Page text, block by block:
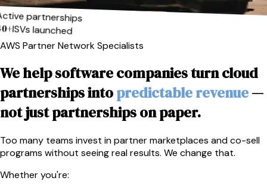
partnerships
ISVs launched
AWS Partner Network Specialists
We help software companies turn cloud
partnerships intopredictable revenue—
not just partnerships on paper.
Too many teams invest in partner marketplaces and co-sell
programs without seeing real results. We change that.
Whether you're: